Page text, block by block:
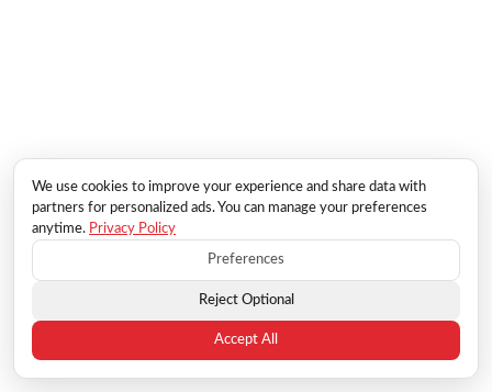
We use cookies to improve your experience and share data with
partners for personalized ads. You can manage your preferences
anytime. Privacy Policy
Preferences
Reject Optional
Accept All